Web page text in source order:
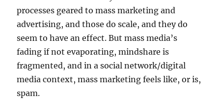
processes geared to mass marketing and
advertising, and those do scale, and they do
seem to have an effect. But mass media’s
fading if not evaporating, mindshare is
fragmented, and in a social network/digital
media context, mass marketing feels like, or is,
spam.